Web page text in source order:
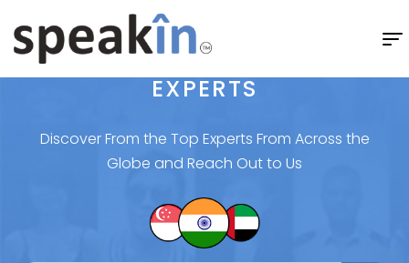
EXPERTS
Discover From the Top Experts From Across the
Globe and Reach Out to Us